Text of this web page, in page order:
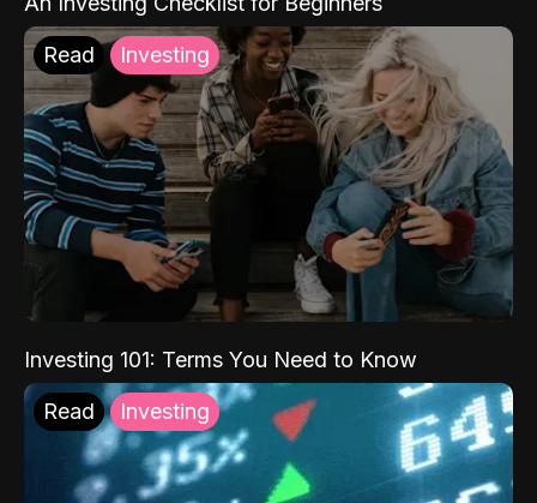
Read Investing
Investing 101: Terms You Need to Know
Read Investing